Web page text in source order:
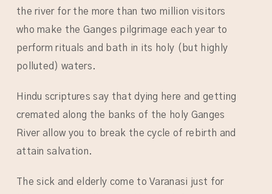
the river for the more than two million visitors
who make the Ganges pilgrimage each year to
perform rituals and bath in its holy (but highly
polluted) waters.
Hindu scriptures say that dying here and getting
cremated along the banks of the holy Ganges
River allow you to break the cycle of rebirth and
attain salvation.
The sick and elderly come to Varanasi just for